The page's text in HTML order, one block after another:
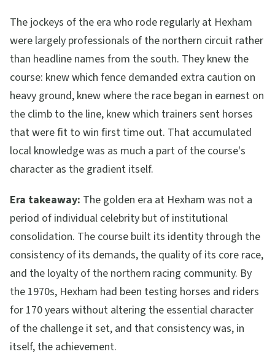
The jockeys of the era who rode regularly at Hexham
were largely professionals of the northern circuit rather
than headline names from the south. They knew the
course: knew which fence demanded extra caution on
heavy ground, knew where the race began in earnest on
the climb to the line, knew which trainers sent horses
that were fit to win first time out. That accumulated
local knowledge was as much a part of the course's
character as the gradient itself.
Era takeaway: The golden era at Hexham was not a
period of individual celebrity but of institutional
consolidation. The course built its identity through the
consistency of its demands, the quality of its core race,
and the loyalty of the northern racing community. By
the 1970s, Hexham had been testing horses and riders
for 170 years without altering the essential character
of the challenge it set, and that consistency was, in
itself, the achievement.